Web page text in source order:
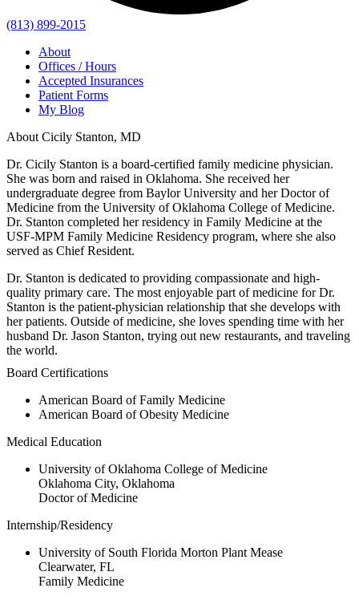
(813) 899-2015
About
Offices / Hours
Accepted Insurances
Patient Forms
My Blog
About Cicily Stanton, MD
Dr. Cicily Stanton is a board-certified family medicine physician.
She was born and raised in Oklahoma. She received her
undergraduate degree from Baylor University and her Doctor of
Medicine from the University of Oklahoma College of Medicine.
Dr. Stanton completed her residency in Family Medicine at the
USF-MPM Family Medicine Residency program, where she also
served as Chief Resident.
Dr. Stanton is dedicated to providing compassionate and high-
quality primary care. The most enjoyable part of medicine for Dr.
Stanton is the patient-physician relationship that she develops with
her patients. Outside of medicine, she loves spending time with her
husband Dr. Jason Stanton, trying out new restaurants, and traveling
the world.
Board Certifications
American Board of Family Medicine
American Board of Obesity Medicine
Medical Education
University of Oklahoma College of Medicine
Oklahoma City, Oklahoma
Doctor of Medicine
Internship/Residency
University of South Florida Morton Plant Mease
Clearwater, FL
Family Medicine